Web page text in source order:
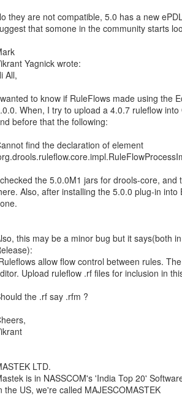
they are not compatible, 5.0 has a new
that somone in the community starts
Yagnick wrote:
All,
to know if RuleFlows made using the
When, I try to upload a 4.0.7 ruleflow
before that the following:
find the declaration of element
the 5.0.0M1 jars for drools-core,
Also, after installing the 5.0.0 plug-in
this may be a minor bug but it says(both
allow flow control between rules.
Upload ruleflow .rf files for inclusion in
the .rf say .rfm ?
LTD.
is in NASSCOM's 'India Top 20'
the US, we're called MAJESCOMASTEK